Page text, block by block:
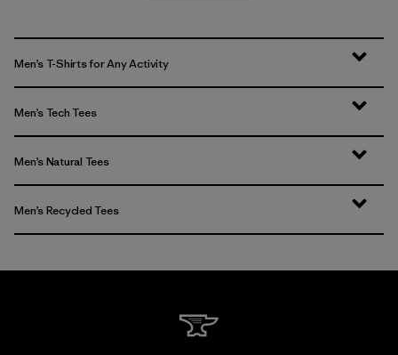
Men’s T-Shirts for Any Activity
Men’s Tech Tees
Men’s Natural Tees
Men’s Recycled Tees